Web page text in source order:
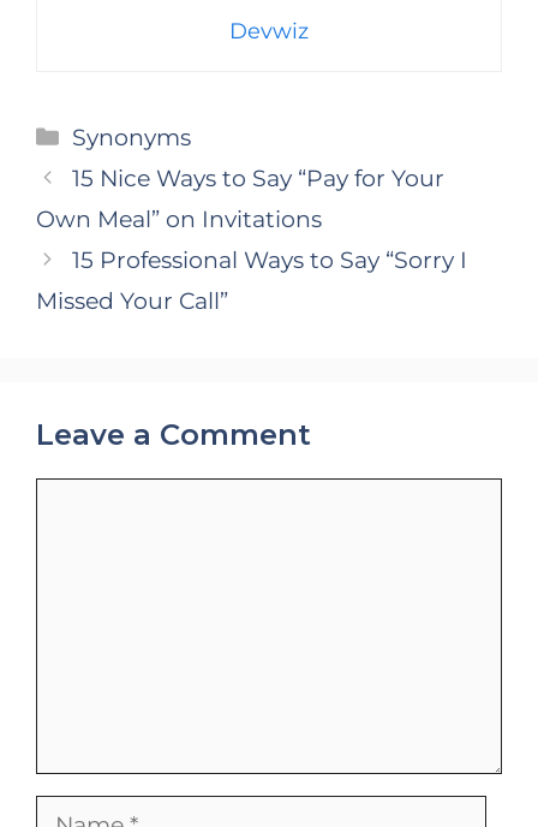
Devwiz
Categories
Synonyms
15 Nice Ways to Say “Pay for Your
Own Meal” on Invitations
15 Professional Ways to Say “Sorry I
Missed Your Call”
Leave a Comment
Name